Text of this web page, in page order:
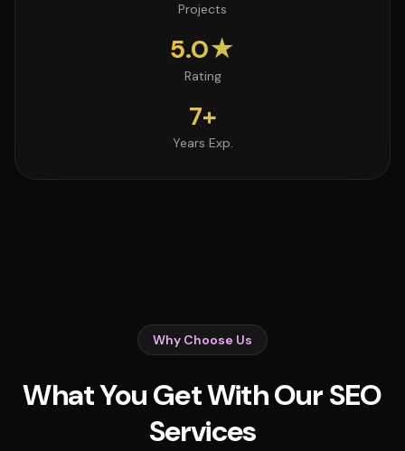
Projects
5.0★
Rating
7+
Years Exp.
Why Choose Us
What You Get With Our SEO
Services